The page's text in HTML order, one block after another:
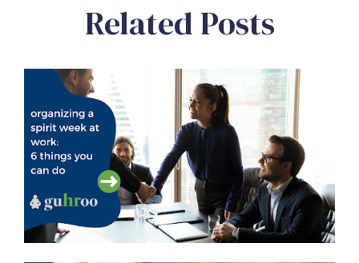
Related Posts